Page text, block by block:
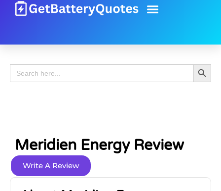
Search
for:
Search
Meridien Energy Review
Write A Review